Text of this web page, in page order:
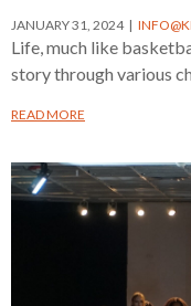
JANUARY 31, 2024
Life, much like
story through various
READ MORE